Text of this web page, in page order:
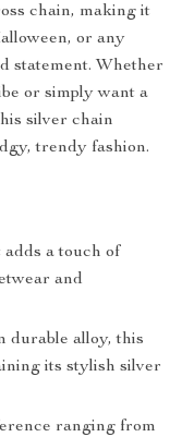
chain, making it
or any
statement. Whether
or simply want a
silver chain
trendy fashion.
a touch of
and
durable alloy, this
its stylish silver
ranging from